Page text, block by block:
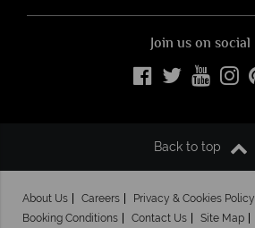
Join us on social
Back to top
About Us Careers Privacy & Cookies Policy
Booking Conditions
Contact Us Site Map